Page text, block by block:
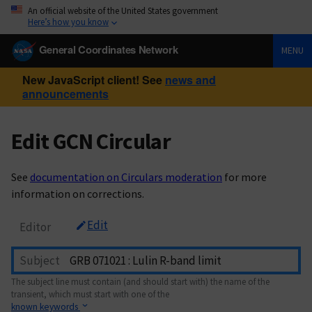
An official website of the United States government
Here’s how you know
General Coordinates Network MENU
New JavaScript client! See news and
announcements
Edit GCN Circular
See documentation on Circulars moderation for more
information on corrections.
Editor Edit
Subject
The subject line must contain (and should start with) the name of the
transient, which must start with one of the
known keywords